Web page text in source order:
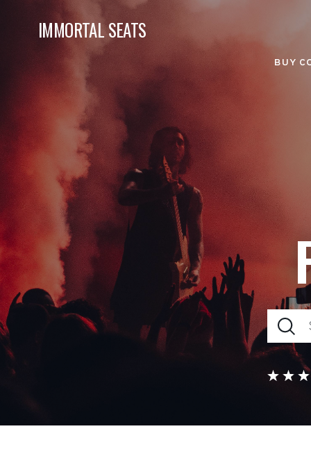
IMMORTAL SEATS
BUY